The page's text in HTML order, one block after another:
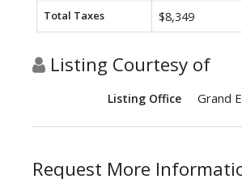
Total Taxes $8,349
Listing Courtesy of
Listing Office Grand
Request More